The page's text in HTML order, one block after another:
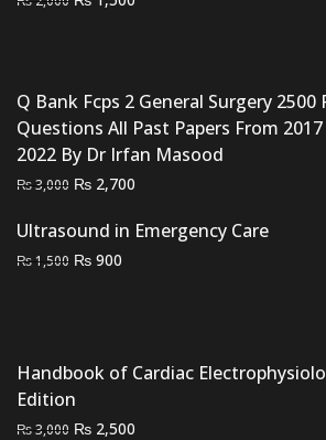
Q Bank Fcps 2 General Surgery 2500
Questions All Past Papers From
2022 By Dr Irfan Masood
₨3,000 Original
was:
₨ 3,000.
₨ 2,700
is:
Ultrasound in Emergency Care
₨1,500 Original
₨ 900
Handbook of Cardiac
Edition
₨3,000 Original
₨ 2,500